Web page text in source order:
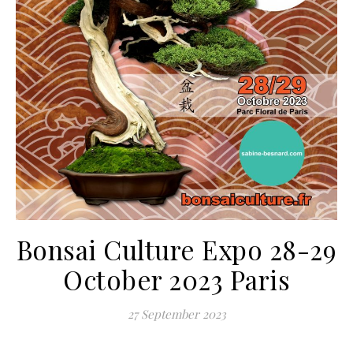
Bonsai Culture Expo 28-29
October 2023 Paris
27 September 2023